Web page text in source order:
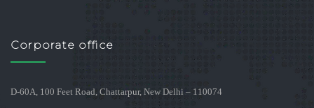
Corporate office
D-60A, 100 Feet Road, Chattarpur, New Delhi – 110074